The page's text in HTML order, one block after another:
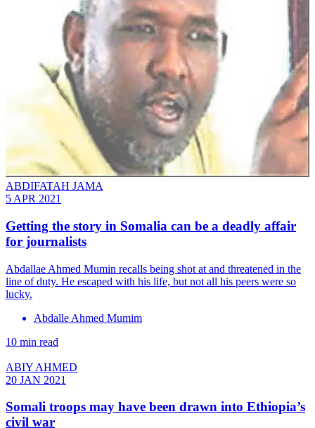
ABDIFATAH JAMA
5 APR 2021
Getting the story in Somalia can be a deadly affair
for journalists
Abdallae Ahmed Mumin recalls being shot at and threatened in the
line of duty. He escaped with his life, but not all his peers were so
lucky.
Abdalle Ahmed Mumim
10 min read
ABIY AHMED
20 JAN 2021
Somali troops may have been drawn into Ethiopia’s
civil war